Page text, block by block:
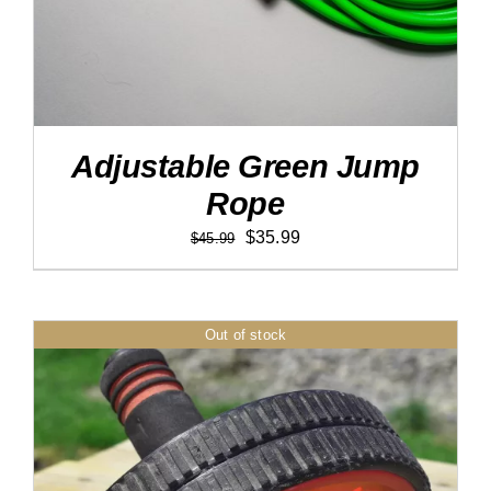
Adjustable Green Jump
Rope
$45.99
Original
price
$45.99.
$35.99Current
price
$35.99.
Out of stock